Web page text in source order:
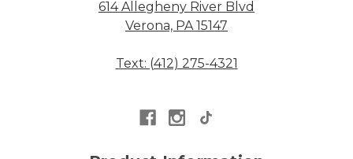
614 Allegheny River Blvd
Verona, PA 15147
Text: (412) 275-4321